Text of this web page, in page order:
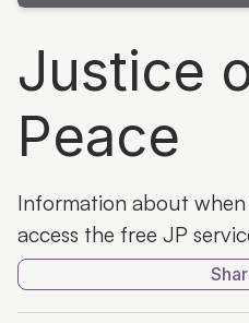
Tax help 2026
Home library service
Family history
Justice of the Peace
Bulk loan service
Justice
Peace
Information about
access the free JP